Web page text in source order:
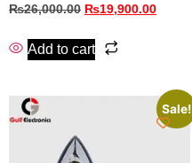
₨26,000.00 ₨19,900.00
Add to cart
Sale!